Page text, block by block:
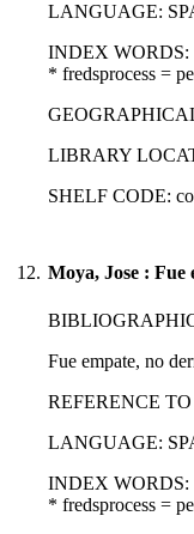
LANGUAGE:
INDEX WORDS:
* fredsprocess =
LIBRARY
SHELF CODE:
12. Moya, Jose : Fue
Fue empate, no
REFERENCE TO
LANGUAGE:
INDEX WORDS:
* fredsprocess =